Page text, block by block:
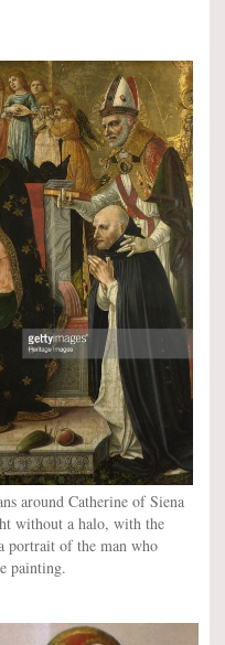
around Catherine of Siena
without a halo, with the
portrait of the man who
painting.